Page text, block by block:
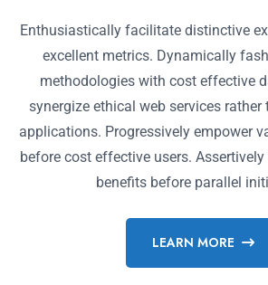
Enthusiastically facilitate distinctive
excellent metrics. Dynamically
methodologies with cost effective
synergize ethical web services
applications. Progressively empower
before cost effective users.
benefits before parallel
LEARN MORE